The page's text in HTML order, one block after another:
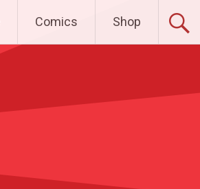
Comics Shop